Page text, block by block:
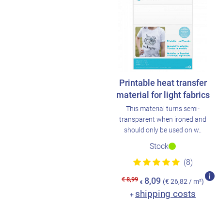
Printable heat transfer
material for light fabrics
This material turns semi-
transparent when ironed and
should only be used on w..
Stock
(8)
€ 8,99 € 8,09 (€ 26,82 / m²)
+ shipping costs